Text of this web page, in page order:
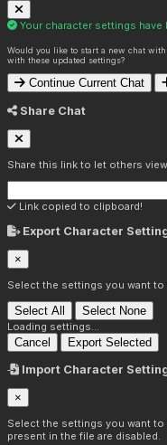
Your character settings
Would you like to start a new chat
with these updated settings?
Continue Current Chat
Share Chat
Share this link to let others
Link copied to clipboard!
Export Character
×
Select the settings you want to
Select All Select None
Loading settings...
Cancel Export Selected
Import Character
×
Select the settings you want
present in the file are disabled.